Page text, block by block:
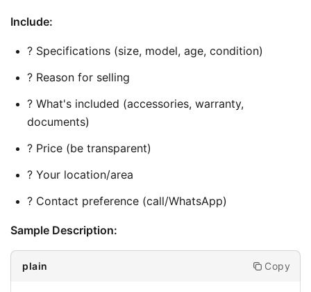
Include:
? Specifications (size, model, age, condition)
? Reason for selling
? What's included (accessories, warranty,
documents)
? Price (be transparent)
? Your location/area
? Contact preference (call/WhatsApp)
Sample Description:
plain Copy